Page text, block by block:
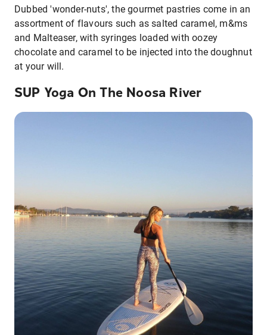
Dubbed 'wonder-nuts', the gourmet pastries come in an
assortment of flavours such as salted caramel, m&ms
and Malteaser, with syringes loaded with oozey
chocolate and caramel to be injected into the doughnut
at your will.
SUP Yoga On The Noosa River